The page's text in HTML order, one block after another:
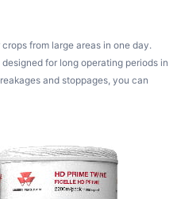
from large areas in one day.
for long operating periods in
and stoppages, you can